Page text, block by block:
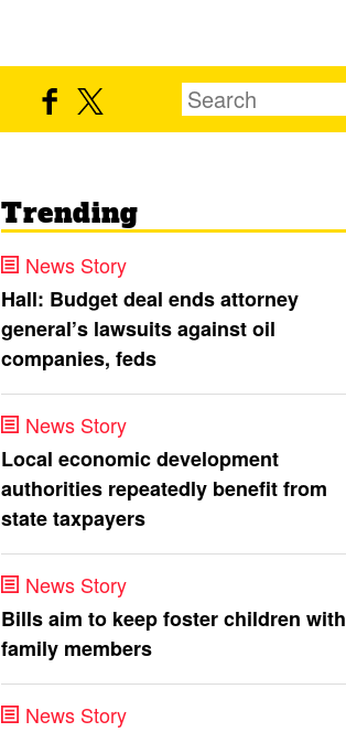
Trending
News Story
Hall: Budget deal ends attorney
general’s lawsuits against oil
companies, feds
News Story
Local economic development
authorities repeatedly benefit from
state taxpayers
News Story
Bills aim to keep foster children with
family members
News Story